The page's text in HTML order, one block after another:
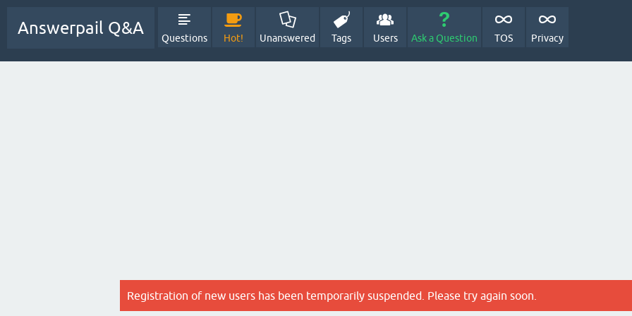
Answerpail Q&A
Questions Hot! Unanswered Tags Users Ask a Question TOS Privacy
Registration of new users has been temporarily suspended. Please try again soon.